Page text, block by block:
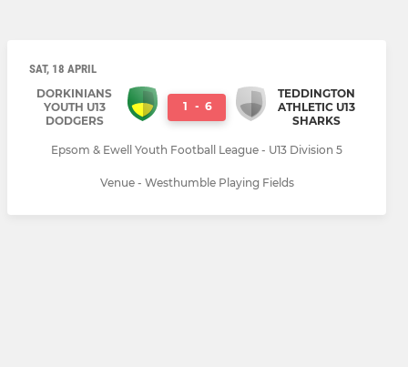
SAT, 18 APRIL
DORKINIANS
YOUTH U13
DODGERS
1 - 6
TEDDINGTON
ATHLETIC U13
SHARKS
Epsom & Ewell Youth Football League - U13 Division 5
Venue - Westhumble Playing Fields